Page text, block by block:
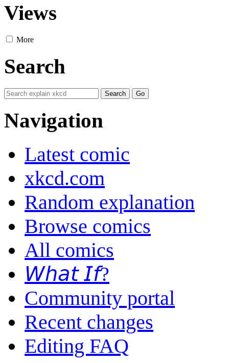
Views
More
Search
Navigation
Latest comic
xkcd.com
Random explanation
Browse comics
All comics
𝘞𝘩𝘢𝘵 𝘐𝘧?
Community portal
Recent changes
Editing FAQ